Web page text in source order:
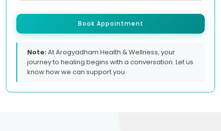
Book Appointment
Note:At Arogyadham Health & Wellness, your
journey to healing begins with a conversation. Let us
know how we can support you.